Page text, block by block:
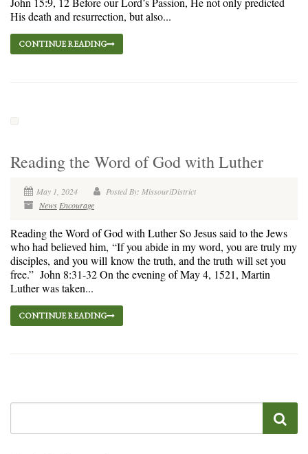
His death and resurrection, but also...
CONTINUE READING
Reading the Word of God with Luther
May 1, 2024
Posted By: MissouriDistrict
News Encourage
Reading the Word of God with Luther So Jesus said to the Jews
who had believed him, “If you abide in my word, you are truly my
disciples, and you will know the truth, and the truth will set you
free.” John 8:31-32 On the evening of May 4, 1521, Martin
Luther was taken...
CONTINUE READING